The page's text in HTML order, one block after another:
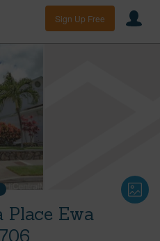
Sign Up Free
Place Ewa